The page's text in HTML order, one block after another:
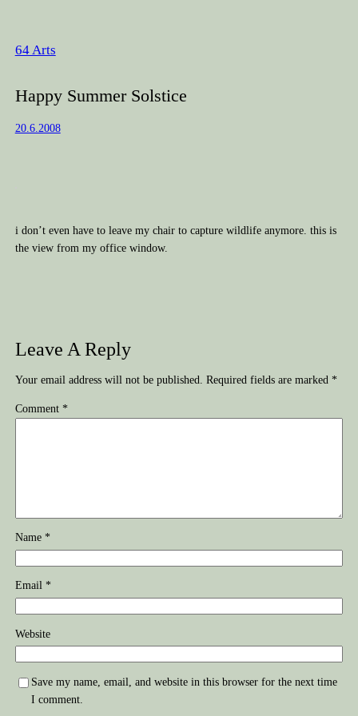
64 Arts
Happy Summer Solstice
20.6.2008
i don’t even have to leave my chair to capture wildlife anymore. this is
the view from my office window.
Leave A Reply
Your email address will not be published. Required fields are marked *
Comment *
Name *
Email *
Website
Save my name, email, and website in this browser for the next time
I comment.